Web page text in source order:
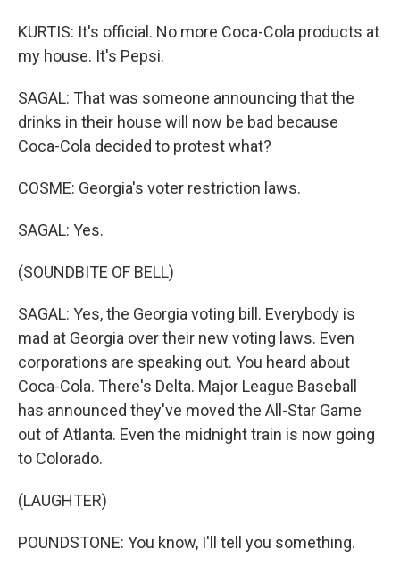
KURTIS: It's official. No more Coca-Cola products at
my house. It's Pepsi.
SAGAL: That was someone announcing that the
drinks in their house will now be bad because
Coca-Cola decided to protest what?
COSME: Georgia's voter restriction laws.
SAGAL: Yes.
(SOUNDBITE OF BELL)
SAGAL: Yes, the Georgia voting bill. Everybody is
mad at Georgia over their new voting laws. Even
corporations are speaking out. You heard about
Coca-Cola. There's Delta. Major League Baseball
has announced they've moved the All-Star Game
out of Atlanta. Even the midnight train is now going
to Colorado.
(LAUGHTER)
POUNDSTONE: You know, I'll tell you something.